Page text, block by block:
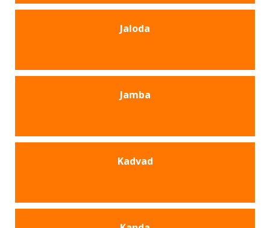
Jaloda
Jamba
Kadvad